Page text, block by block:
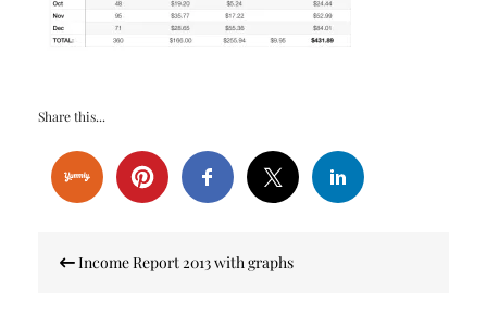
Share this...
navigation
Income Report 2013 with graphs